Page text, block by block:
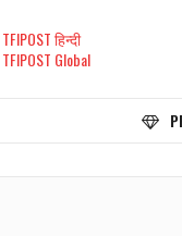
TFIPOST हिन्दी
TFIPOST Global